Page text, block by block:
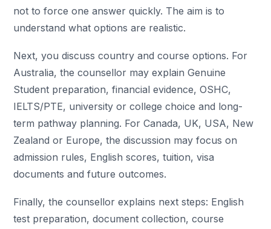
not to force one answer quickly. The aim is to
understand what options are realistic.
Next, you discuss country and course options. For
Australia, the counsellor may explain Genuine
Student preparation, financial evidence, OSHC,
IELTS/PTE, university or college choice and long-
term pathway planning. For Canada, UK, USA, New
Zealand or Europe, the discussion may focus on
admission rules, English scores, tuition, visa
documents and future outcomes.
Finally, the counsellor explains next steps: English
test preparation, document collection, course